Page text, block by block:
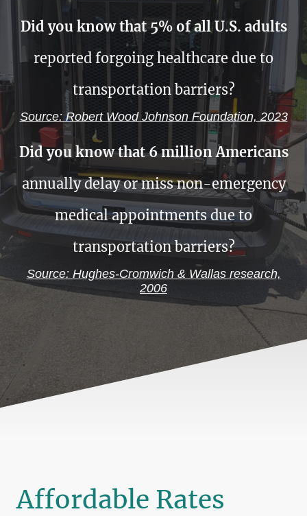
Did you know that 5% of all U.S. adults
reported forgoing healthcare due to
transportation barriers?
Source: Robert Wood Johnson Foundation, 2023
Did you know that 6 million Americans
annually delay or miss non-emergency
medical appointments due to
transportation barriers?
Source: Hughes-Cromwich & Wallas research,
2006
Affordable Rates